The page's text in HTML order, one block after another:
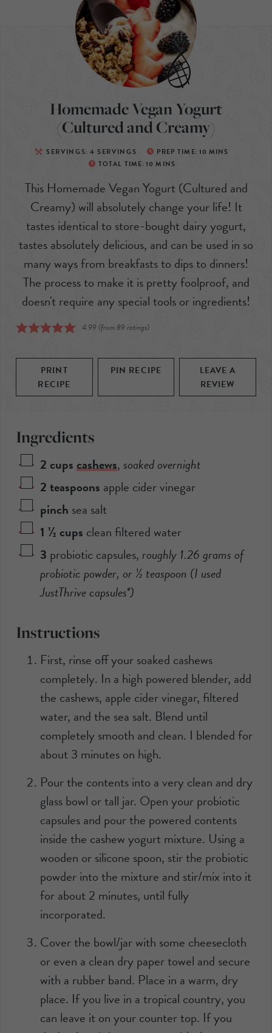
Homemade Vegan Yogurt
(Cultured and Creamy)
SERVINGS: 4 SERVINGS PREP TIME: 10 MINS
TOTAL TIME: 10 MINS
This Homemade Vegan Yogurt (Cultured and
Creamy) will absolutely change your life! It
tastes identical to store-bought dairy yogurt,
tastes absolutely delicious, and can be used in so
many ways from breakfasts to dips to dinners!
The process to make it is pretty foolproof, and
doesn't require any special tools or ingredients!
4.99 (from 89 ratings)
PRINT
RECIPE
PIN RECIPE
LEAVE A
REVIEW
Ingredients
2cupscashews,soaked overnight
2teaspoons apple cider vinegar
pinch sea salt
1 ½cups clean filtered water
3 probiotic capsules, roughly1.26 gramsof
probiotic powder, or ½ teaspoon (I used
JustThrive capsules*)
Instructions
First, rinse off your soaked cashews
completely. In a high powered blender, add
the cashews, apple cider vinegar, filtered
water, and the sea salt. Blend until
completely smooth and clean. I blended for
about 3 minutes on high.
Pour the contents into a very clean and dry
glass bowl or tall jar. Open your probiotic
capsules and pour the powered contents
inside the cashew yogurt mixture. Using a
wooden or silicone spoon, stir the probiotic
powder into the mixture and stir/mix into it
for about 2 minutes, until fully
incorporated.
Cover the bowl/jar with some cheesecloth
or even a clean dry paper towel and secure
with a rubber band. Place in a warm, dry
place. If you live in a tropical country, you
can leave it on your counter top. If you